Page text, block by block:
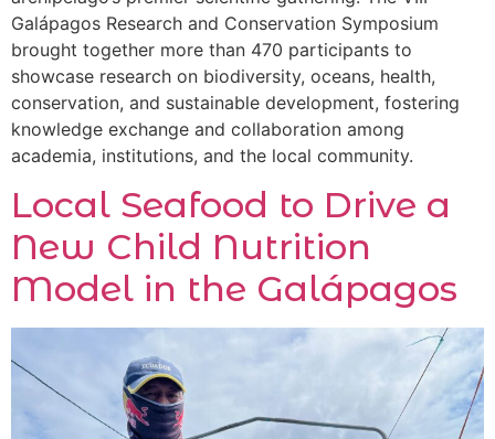
Galápagos Research and Conservation Symposium
brought together more than 470 participants to
showcase research on biodiversity, oceans, health,
conservation, and sustainable development, fostering
knowledge exchange and collaboration among
academia, institutions, and the local community.
Local Seafood to Drive a
New Child Nutrition
Model in the Galápagos